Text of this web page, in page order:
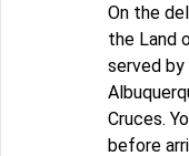
On the
the Land
served by
Cruces.
before